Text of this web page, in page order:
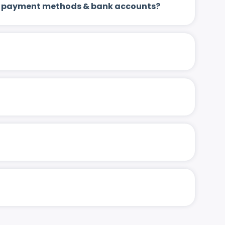
methods & bank accounts?